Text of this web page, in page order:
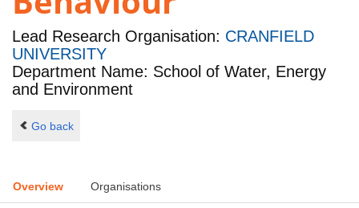
Lead Research Organisation: CRANFIELD
UNIVERSITY
Department Name: School of Water, Energy
and Environment
Go back
Overview Organisations